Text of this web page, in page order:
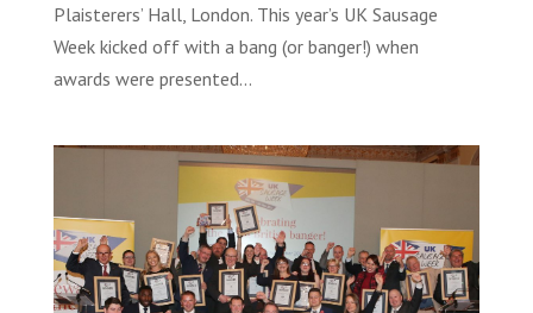
Plaisterers’ Hall, London. This year’s UK Sausage
Week kicked off with a bang (or banger!) when
awards were presented...